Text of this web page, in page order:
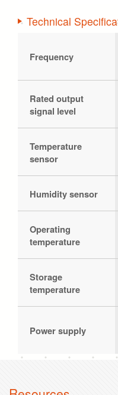
Technical
Frequency
Rated output
signal level
Temperature
sensor
Humidity sensor
Operating
temperature
Storage
temperature
Power supply